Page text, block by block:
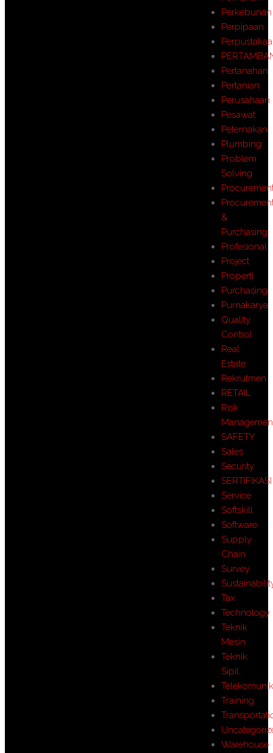
Perkebunan
Perpipaan
Pertanahan
Pertanian
Perusahaan
Pesawat
Peternakan
Plumbing
Problem
Solving
&
Purchasing
Profesional
Project
Properti
Purchasing
Purnakarya
Quality
Control
Real
Estate
Rekrutmen
RETAIL
Risk
SAFETY
Sales
Security
SERTIFIKASI
Service
Softskill
Software
Supply
Chain
Survey
Tax
Technology
Teknik
Mesin
Teknik
Sipil
Training
Warehouse